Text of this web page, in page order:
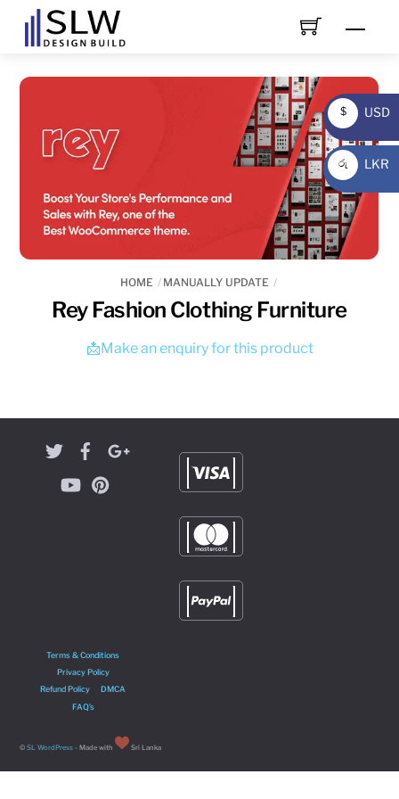
HOME MANUALLY UPDATE
Rey Fashion Clothing Furniture
📩Make an enquiry for this product
Terms & Conditions
Privacy Policy
Refund Policy
DMCA
FAQ’s
©SL WordPress - Made with Sri Lanka
$
USD
USD
රු
LKR
LKR